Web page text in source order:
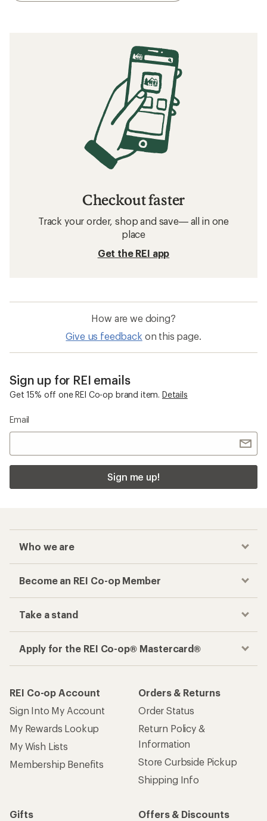
Checkout faster
Track your order, shop and save— all in one
place
Get the REI app
How are we doing?
Give us feedback on this page.
Sign up for REI emails
Get 15% off one REI Co-op brand item. Details
Email
Sign me up!
Who we are
Become an REI Co-op Member
Take a stand
Apply for the REI Co-op® Mastercard®
REI Co-op Account
Sign Into My Account
My Rewards Lookup
My Wish Lists
Membership Benefits
Orders & Returns
Order Status
Return Policy &
Information
Store Curbside Pickup
Shipping Info
Gifts
Offers & Discounts